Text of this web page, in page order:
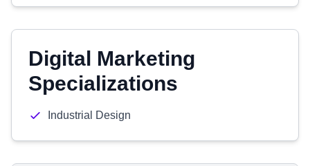
Digital Marketing
Specializations
Industrial Design